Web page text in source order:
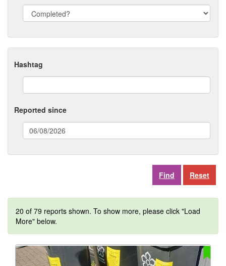
Hashtag
Reported since
format:
Reset
20 of 79 reports shown. To show more, please click "Load
More" below.